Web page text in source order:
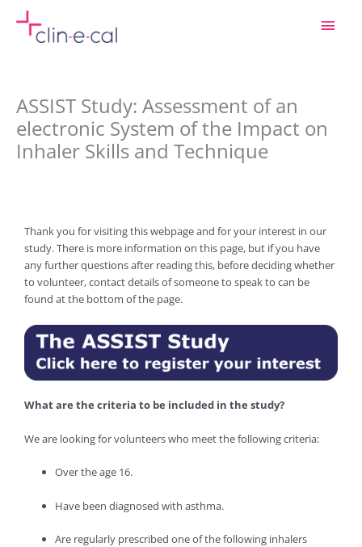
content
Main
ASSIST Study: Assessment of an
electronic System of the Impact on
Inhaler Skills and Technique
Thank you for visiting this webpage and for your interest in our
study. There is more information on this page, but if you have
any further questions after reading this, before deciding whether
to volunteer, contact details of someone to speak to can be
found at the bottom of the page.
What are the criteria to be included in the study?
We are looking for volunteers who meet the following criteria:
Over the age 16.
Have been diagnosed with asthma.
Are regularly prescribed one of the following inhalers